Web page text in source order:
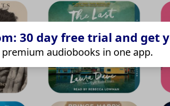
30 day free trial and get
premium audiobooks in one app.